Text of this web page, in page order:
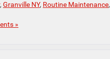
, Granville NY, Routine Maintenance,
»